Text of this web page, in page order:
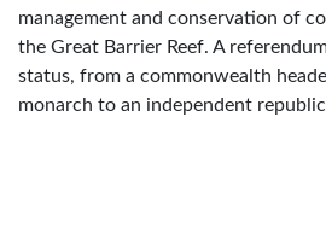
management and conservation of
the Great Barrier Reef. A
status, from a commonwealth
monarch to an independent